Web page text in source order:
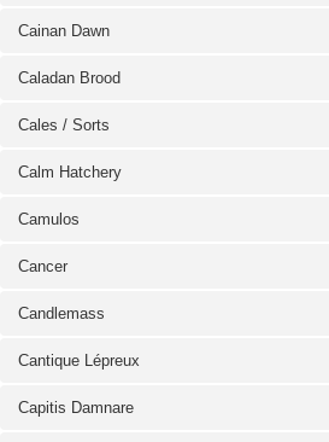
Cainan Dawn
Caladan Brood
Cales / Sorts
Calm Hatchery
Camulos
Cancer
Candlemass
Cantique Lépreux
Capitis Damnare